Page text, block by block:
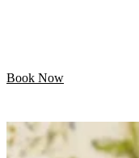
Book Now